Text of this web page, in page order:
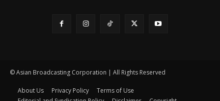
© Asian Broadcasting Corporation | All Rights Reserved
About Us Privacy Policy
Terms of Use